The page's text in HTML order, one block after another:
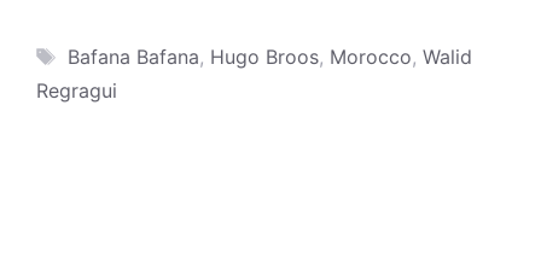
Tags
Bafana Bafana, Hugo Broos, Morocco, Walid
Regragui